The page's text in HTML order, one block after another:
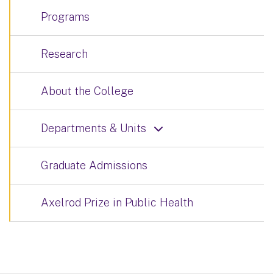
Programs
Research
About the College
Departments & Units
Graduate Admissions
Axelrod Prize in Public Health